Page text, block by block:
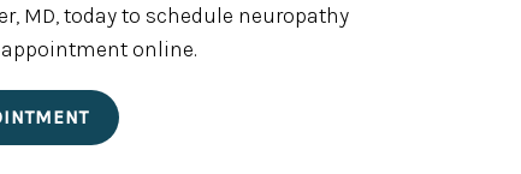
MD, today to schedule neuropathy
online.